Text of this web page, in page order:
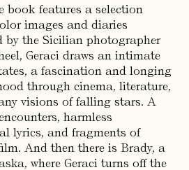
book features a selection
images and diaries
by the Sicilian photographer
Geraci draws an intimate
a fascination and longing
through cinema, literature,
visions of falling stars. A
harmless
lyrics, and fragments of
And then there is Brady, a
where Geraci turns off the